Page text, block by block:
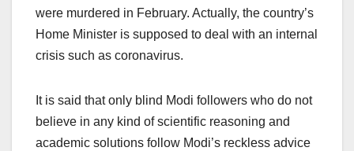
were murdered in February. Actually, the country’s
Home Minister is supposed to deal with an internal
crisis such as coronavirus.
It is said that only blind Modi followers who do not
believe in any kind of scientific reasoning and
academic solutions follow Modi’s reckless advice